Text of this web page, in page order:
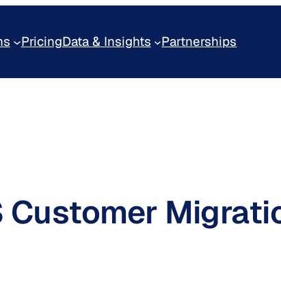
PricingData & Insights Partnerships
Customer